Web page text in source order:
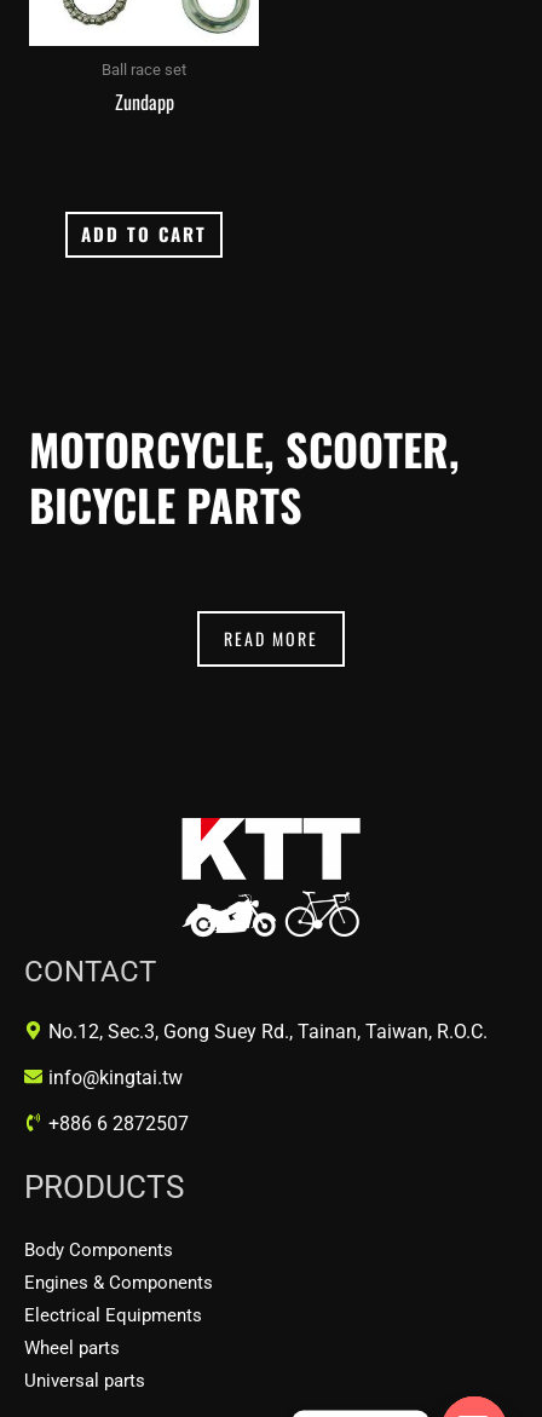
Ball race set
Zundapp
ADD TO CART
MOTORCYCLE, SCOOTER,
BICYCLE PARTS
READ MORE
CONTACT
No.12, Sec.3, Gong Suey Rd., Tainan, Taiwan, R.O.C.
info@kingtai.tw
+886 6 2872507
PRODUCTS
Body Components
Engines & Components
Electrical Equipments
Wheel parts
Universal parts